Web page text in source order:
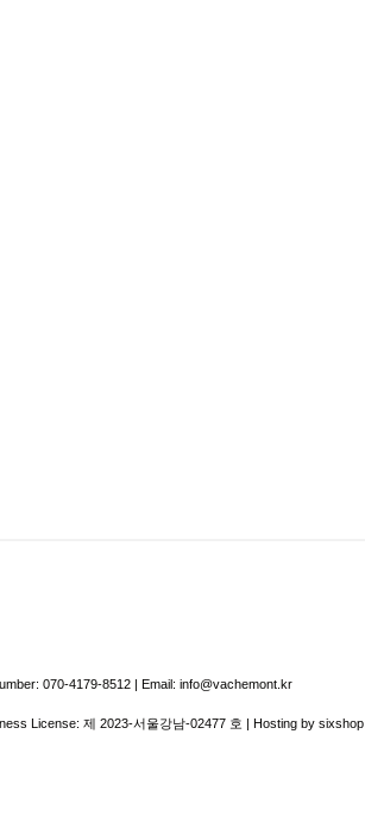
070-4179-8512 | Email: info@vachemont.kr
License: 제 2023-서울강남-02477 호 | Hosting by sixshop